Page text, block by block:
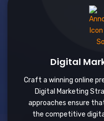
Digital
Craft a winning online
Digital Marketing
approaches ensure
the competitive